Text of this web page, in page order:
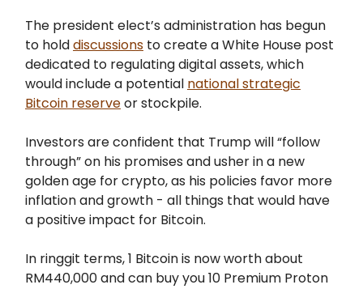
The president elect’s administration has begun
to holddiscussions to create a White House post
dedicated to regulating digital assets, which
would include a potential national strategic
Bitcoin reserveor stockpile.
Investors are confident that Trump will “follow
through” on his promises and usher in a new
golden age for crypto, as his policies favor more
inflation and growth - all things that would have
a positive impact for Bitcoin.
In ringgit terms, 1 Bitcoin is now worth about
RM440,000 and can buy you 10 Premium Proton